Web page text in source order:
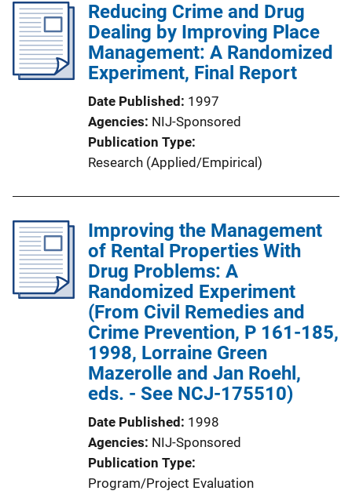
Reducing Crime and Drug
Dealing by Improving Place
Management: A Randomized
Experiment, Final Report
Date Published
1997
Agencies NIJ-Sponsored
Publication Type
Research (Applied/Empirical)
Improving the Management
of Rental Properties With
Drug Problems: A
Randomized Experiment
(From Civil Remedies and
Crime Prevention, P 161-185,
1998, Lorraine Green
Mazerolle and Jan Roehl,
eds. - See NCJ-175510)
Date Published
1998
Agencies NIJ-Sponsored
Publication Type
Program/Project Evaluation